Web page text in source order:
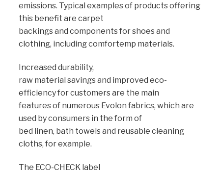
emissions. Typical examples of products offering
this benefit are carpet
backings and components for shoes and
clothing, including comfortemp materials.
Increased durability,
raw material savings and improved eco-
efficiency for customers are the main
features of numerous Evolon fabrics, which are
used by consumers in the form of
bed linen, bath towels and reusable cleaning
cloths, for example.
The ECO-CHECK label